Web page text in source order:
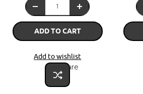
ADD TO CART
Add to wishlist
Compare